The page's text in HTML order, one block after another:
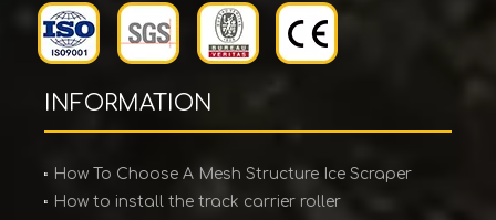
INFORMATION
How To Choose A Mesh Structure Ice Scraper
How to install the track carrier roller